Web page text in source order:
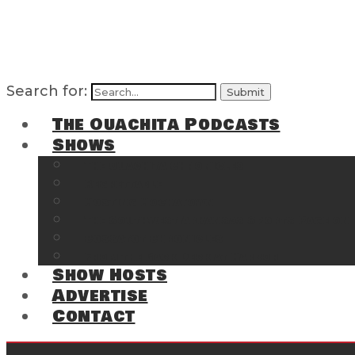
Search for:
The Ouachita Podcasts
Shows
Show Hosts
Advertise
Contact